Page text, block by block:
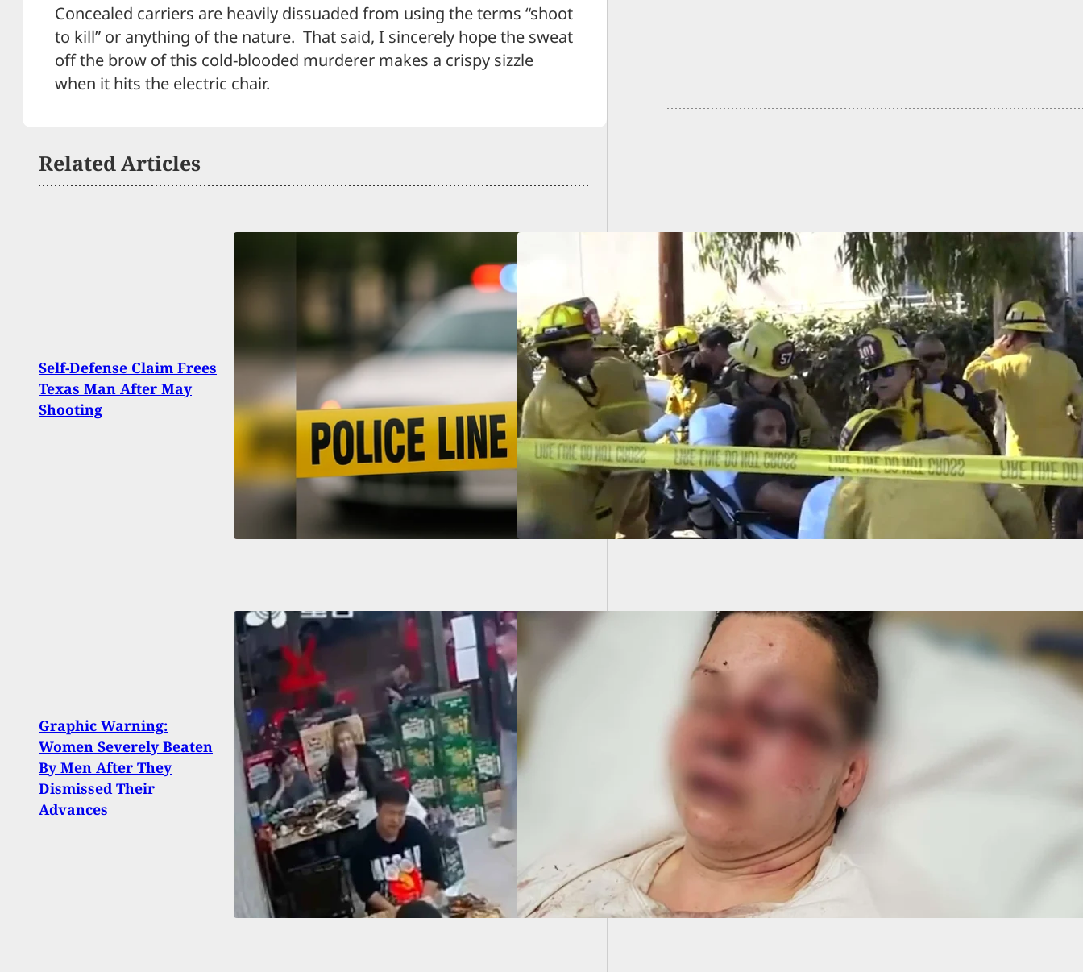
Concealed carriers are heavily dissuaded from using the terms “shoot
to kill” or anything of the nature. That said, I sincerely hope the sweat
off the brow of this cold-blooded murderer makes a crispy sizzle
when it hits the electric chair.
Related Articles
Self-Defense Claim Frees
Texas Man After May
Shooting
Shooting Near Car Show
Leaves 2 Dead And 6
Injured In San Pedro, CA
Graphic Warning:
Women Severely Beaten
By Men After They
Dismissed Their
Advances
WHY WE CARRY:
Woman Attacked,
Robbed, And Left
Unconscious In Walmart
Parking Lot
Couple Shot During Apparent Targeted Attack On Family
During Outdoor Party, Armed Son Fires Back
Casino Security Loses Against 2 Armed Robbers